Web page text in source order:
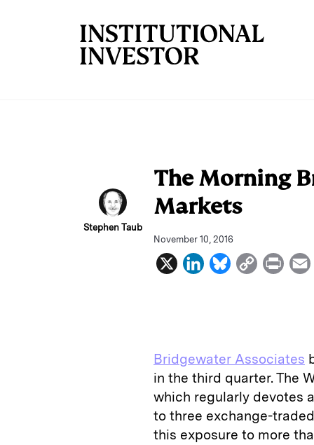
Stephen Taub
The Morning
Markets
November 10, 2016
X
L
d
B
k
y
C
i
n
P
Bridgewater Associates
in the third quarter. The
which regularly devotes
to three exchange-
this exposure to more